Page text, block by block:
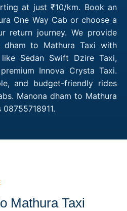
at just ₹10/km. Book an
One Way Cab or choose a
return journey. We provide
dham to Mathura Taxi with
Sedan Swift Dzire Taxi,
Innova Crysta Taxi.
and budget-friendly rides
Manona dham to Mathura
Mathura Taxi